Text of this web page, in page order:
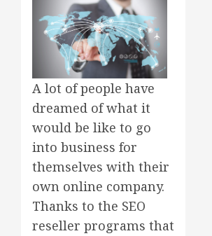
A lot of people have
dreamed of what it
would be like to go
into business for
themselves with their
own online company.
Thanks to the SEO
reseller programs that